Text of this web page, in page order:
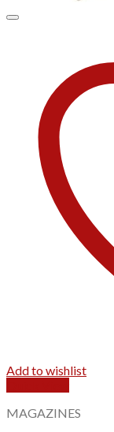
Add to wishlist
MAGAZINES